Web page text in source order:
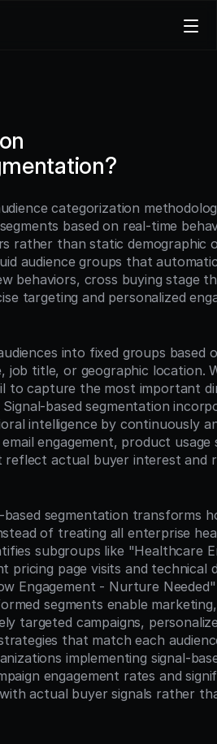
categorization
based on real-time
rather than static demographic
audience groups that
behaviors, cross buying stage
targeting and personalized
into fixed groups based
job title, or geographic location.
capture the most important
based segmentation
intelligence by continuously
engagement, product usage
actual buyer interest and
segmentation transforms
of treating all enterprise
subgroups like "Healthcare
pricing page visits and technical
Engagement - Nurture
segments enable
targeted campaigns,
that match each
implementing signal-
engagement rates and
actual buyer signals rather